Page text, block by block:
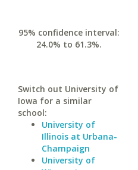
95% confidence interval:
24.0% to 61.3%.
Switch out University of
Iowa for a similar
school:
University of
Illinois at Urbana-
Champaign
University of